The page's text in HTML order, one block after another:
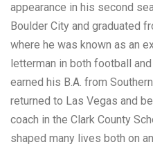
appearance in his second
Boulder City and graduated
where he was known as an
letterman in both football
earned his B.A. from
returned to Las Vegas and
coach in the Clark County
shaped many lives both on